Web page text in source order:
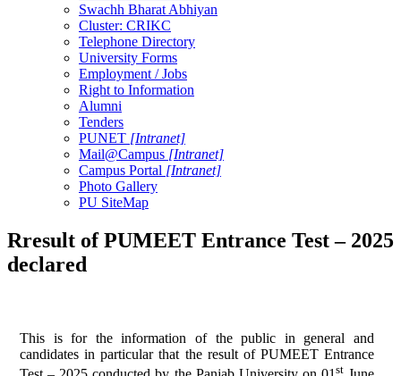
Swachh Bharat Abhiyan
Cluster: CRIKC
Telephone Directory
University Forms
Employment / Jobs
Right to Information
Alumni
Tenders
PUNET [Intranet]
Mail@Campus [Intranet]
Campus Portal [Intranet]
Photo Gallery
PU SiteMap
Rresult of PUMEET Entrance Test – 2025
declared
This is for the information of the public in general and
candidates in particular that the result of PUMEET Entrance
st